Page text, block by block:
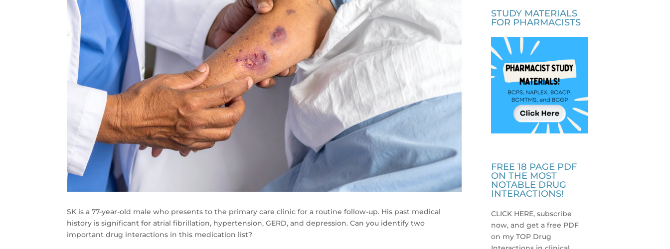
SK is a 77-year-old male who presents to the primary care clinic for a routine follow-up. His past medical
history is significant for atrial fibrillation, hypertension, GERD, and depression. Can you identify two
important drug interactions in this medication list?
STUDY MATERIALS
FOR PHARMACISTS
FREE 18 PAGE PDF
ON THE MOST
NOTABLE DRUG
INTERACTIONS!
CLICK HERE, subscribe
now, and get a free PDF
on my TOP Drug